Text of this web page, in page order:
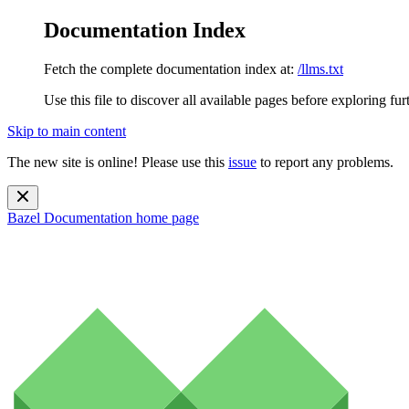
Documentation Index
Fetch the complete documentation index at: /llms.txt
Use this file to discover all available pages before exploring
Skip to main content
The new site is online! Please use this issue to report any problems.
Bazel Documentation home page